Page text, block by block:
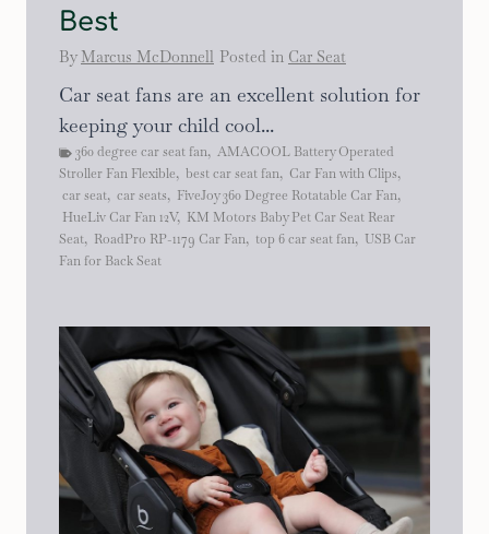
Best
By Marcus McDonnell Posted in Car Seat
Car seat fans are an excellent solution for
keeping your child cool...
360 degree car seat fan, AMACOOL Battery Operated
Stroller Fan Flexible, best car seat fan, Car Fan with Clips,
car seat, car seats, FiveJoy 360 Degree Rotatable Car Fan,
HueLiv Car Fan 12V, KM Motors Baby Pet Car Seat Rear
Seat, RoadPro RP-1179 Car Fan, top 6 car seat fan, USB Car
Fan for Back Seat